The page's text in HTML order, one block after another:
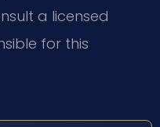
a licensed
for this